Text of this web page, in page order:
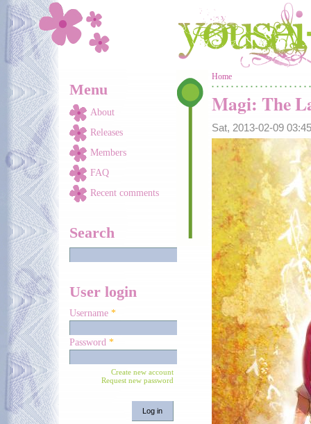
Skip to main content
Menu
About
Releases
Members
FAQ
Recent comments
Search
User login
Username *
Password *
Create new account
Request new password
You are here
Home
Magi: The
Sat, 2013-02-09